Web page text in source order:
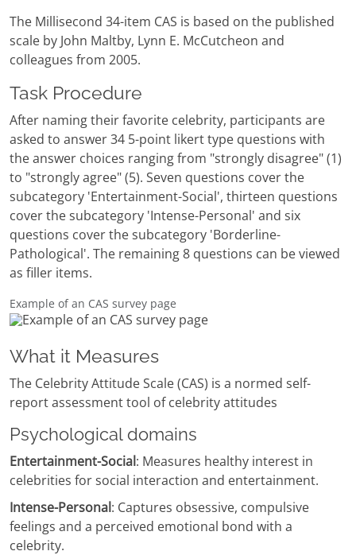
The Millisecond 34-item CAS is based on the published
scale by John Maltby, Lynn E. McCutcheon and
colleagues from 2005.
Task Procedure
After naming their favorite celebrity, participants are
asked to answer 34 5-point likert type questions with
the answer choices ranging from "strongly disagree" (1)
to "strongly agree" (5). Seven questions cover the
subcategory 'Entertainment-Social', thirteen questions
cover the subcategory 'Intense-Personal' and six
questions cover the subcategory 'Borderline-
Pathological'. The remaining 8 questions can be viewed
as filler items.
Example of an CAS survey page
What it Measures
The Celebrity Attitude Scale (CAS) is a normed self-
report assessment tool of celebrity attitudes
Psychological domains
Entertainment-Social: Measures healthy interest in
celebrities for social interaction and entertainment.
Intense-Personal: Captures obsessive, compulsive
feelings and a perceived emotional bond with a
celebrity.